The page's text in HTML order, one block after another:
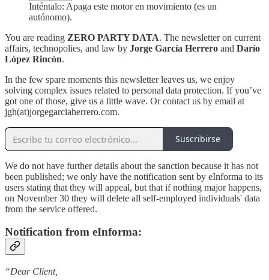
Inténtalo: Apaga este motor en movimiento (es un
autónomo).
You are reading ZERO PARTY DATA. The newsletter on current
affairs, technopolies, and law by Jorge García Herrero and Darío
López Rincón.
In the few spare moments this newsletter leaves us, we enjoy
solving complex issues related to personal data protection. If you’ve
got one of those, give us a little wave. Or contact us by email at
jgh(at)jorgegarciaherrero.com.
Suscribirse
We do not have further details about the sanction because it has not
been published; we only have the notification sent by eInforma to its
users stating that they will appeal, but that if nothing major happens,
on November 30 they will delete all self-employed individuals' data
from the service offered.
Notification from eInforma:
“Dear Client,